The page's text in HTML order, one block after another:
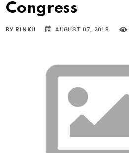
Congress
BY RINKU AUGUST 07, 2018